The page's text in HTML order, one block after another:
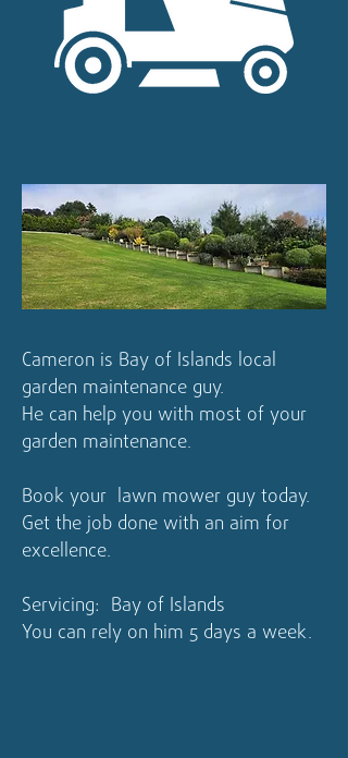
Cameron is Bay of Islands local
garden maintenance guy.
He can help you with most of your
garden maintenance.
Book your lawn mower guy today.
Get the job done with an aim for
excellence.
Servicing: Bay of Islands
You can rely on him 5 days a week.